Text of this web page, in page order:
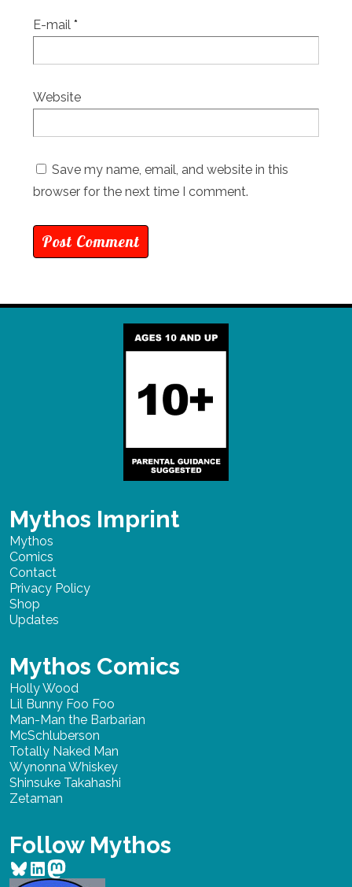
E-mail *
Website
Save my name, email, and website in this
browser for the next time I comment.
Mythos Imprint
Mythos
Comics
Contact
Privacy Policy
Shop
Updates
Mythos Comics
Holly Wood
Lil Bunny Foo Foo
Man-Man the Barbarian
McSchluberson
Totally Naked Man
Wynonna Whiskey
Shinsuke Takahashi
Zetaman
Follow Mythos
Bluesky
LinkedIn
Mastodon